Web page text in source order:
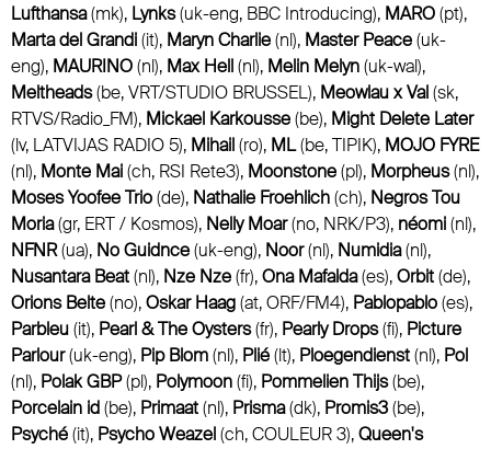
Lufthansa(mk), Lynks(uk-eng, BBC Introducing), MARO(pt),
Marta del Grandi(it), Maryn Charlie(nl), Master Peace(uk-
eng), MAURINO(nl), Max Hell(nl), Melin Melyn(uk-wal),
Meltheads(be, VRT/STUDIO BRUSSEL), Meowlau x Val(sk,
RTVS/Radio_FM), Mickael Karkousse(be), Might Delete Later
(lv, LATVIJAS RADIO 5), Mihail(ro), ML(be, TIPIK), MOJO FYRE
(nl), Monte Mai(ch, RSI Rete3), Moonstone(pl), Morpheus(nl),
Moses Yoofee Trio(de), Nathalie Froehlich(ch), Negros Tou
Moria(gr, ERT / Kosmos), Nelly Moar(no, NRK/P3), néomi(nl),
NFNR(ua), No Guidnce(uk-eng), Noor(nl), Numidia(nl),
Nusantara Beat(nl), Nze Nze(fr),Ona Mafalda(es),Orbit(de),
Orions Belte(no),Oskar Haag(at, ORF/FM4), Pablopablo(es),
Parbleu(it), Pearl & The Oysters(fr), Pearly Drops(fi), Picture
Parlour(uk-eng), Pip Blom(nl), Plié(lt), Ploegendienst(nl), Pol
(nl), Polak GBP(pl), Polymoon(fi), Pommelien Thijs(be),
Porcelain id(be), Primaat(nl), Prisma(dk), Promis3(be),
Psyché(it), Psycho Weazel(ch, COULEUR 3),Queen's